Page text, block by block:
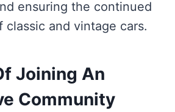
ensuring the continued
classic and vintage cars.
Joining An
Community